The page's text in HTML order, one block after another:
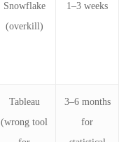
Snowflake
(overkill)
1–3 weeks
Tableau
(wrong tool
3–6 months
for